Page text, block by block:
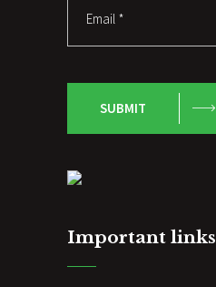
SUBMIT
Important links